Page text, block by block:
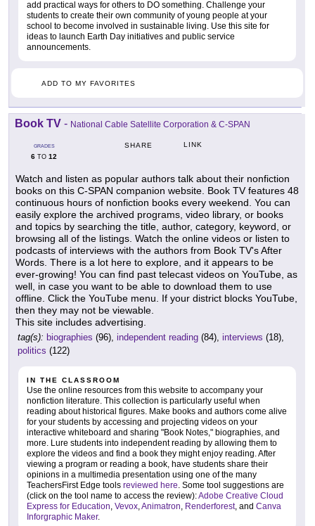
add practical ways for others to DO something. Challenge your
students to create their own community of young people at your
school to become involved in sustainable living. Use this site for
ideas to launch Earth Day initiatives and public service
announcements.
ADD TO MY FAVORITES
Book TV - National Cable Satellite Corporation & C-SPAN
GRADES
6 TO 12
SHARE LINK
Watch and listen as popular authors talk about their nonfiction
books on this C-SPAN companion website. Book TV features 48
continuous hours of nonfiction books every weekend. You can
easily explore the archived programs, video library, or books
and topics by searching the title, author, category, keyword, or
browsing all of the listings. Watch the online videos or listen to
podcasts of interviews with the authors from Book TV's After
Words. There is a lot here to explore, and it appears to be
ever-growing! You can find past telecast videos on YouTube, as
well, in case you want to be able to download them to use
offline. Click the YouTube menu. If your district blocks YouTube,
then they may not be viewable.
This site includes advertising.
tag(s): biographies (96), independent reading (84), interviews (18),
politics (122)
IN THE CLASSROOM
Use the online resources from this website to accompany your
nonfiction literature. This collection is particularly useful when
reading about historical figures. Make books and authors come alive
for your students by accessing and projecting videos on your
interactive whiteboard and sharing "Book Notes," biographies, and
more. Lure students into independent reading by allowing them to
explore the videos and find a book they might enjoy reading. After
viewing a program or reading a book, have students share their
opinions in a multimedia presentation using one of the many
TeachersFirst Edge tools reviewed here . Some tool suggestions are
(click on the tool name to access the review):Adobe Creative Cloud
Express for Education Vevox Animatron Renderforest, and Canva
Inforgraphic Maker.